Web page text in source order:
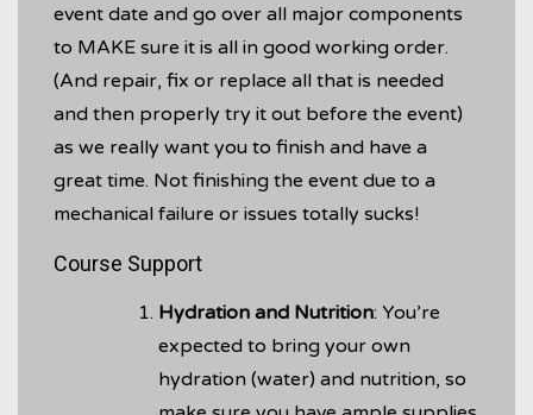
event date and go over all major components
to MAKE sure it is all in good working order.
(And repair, fix or replace all that is needed
and then properly try it out before the event)
as we really want you to finish and have a
great time. Not finishing the event due to a
mechanical failure or issues totally sucks!
Course Support
Hydration and Nutrition: You’re
expected to bring your own
hydration (water) and nutrition, so